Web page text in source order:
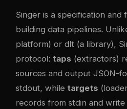
Singer is a specification
building data pipelines.
platform) or dlt (a library),
protocol: taps (extractors)
sources and output JSON-
stdout, while targets
records from stdin and